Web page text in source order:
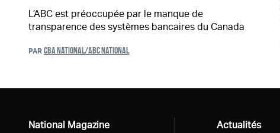
L’ABC est préoccupée par le manque de
transparence des systèmes bancaires du Canada
PAR CBA NATIONAL/ABC NATIONAL
National Magazine Tous
Actualités